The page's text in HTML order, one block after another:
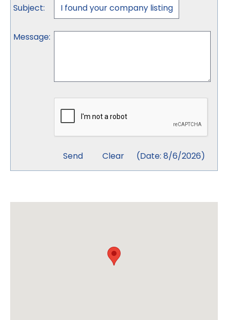
Subject:
Message:
(Date: 8/6/2026)